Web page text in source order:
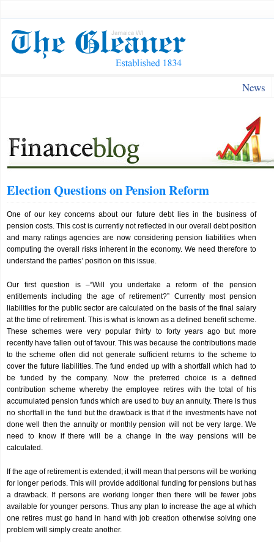
News
Election Questions on Pension Reform
One of our key concerns about our future debt lies in the business of
pension costs. This cost is currently not reflected in our overall debt position
and many ratings agencies are now considering pension liabilities when
computing the overall risks inherent in the economy. We need therefore to
understand the parties’ position on this issue.
Our first question is –“Will you undertake a reform of the pension
entitlements including the age of retirement?” Currently most pension
liabilities for the public sector are calculated on the basis of the final salary
at the time of retirement. This is what is known as a defined benefit scheme.
These schemes were very popular thirty to forty years ago but more
recently have fallen out of favour. This was because the contributions made
to the scheme often did not generate sufficient returns to the scheme to
cover the future liabilities. The fund ended up with a shortfall which had to
be funded by the company. Now the preferred choice is a defined
contribution scheme whereby the employee retires with the total of his
accumulated pension funds which are used to buy an annuity. There is thus
no shortfall in the fund but the drawback is that if the investments have not
done well then the annuity or monthly pension will not be very large. We
need to know if there will be a change in the way pensions will be
calculated.
If the age of retirement is extended; it will mean that persons will be working
for longer periods. This will provide additional funding for pensions but has
a drawback. If persons are working longer then there will be fewer jobs
available for younger persons. Thus any plan to increase the age at which
one retires must go hand in hand with job creation otherwise solving one
problem will simply create another.